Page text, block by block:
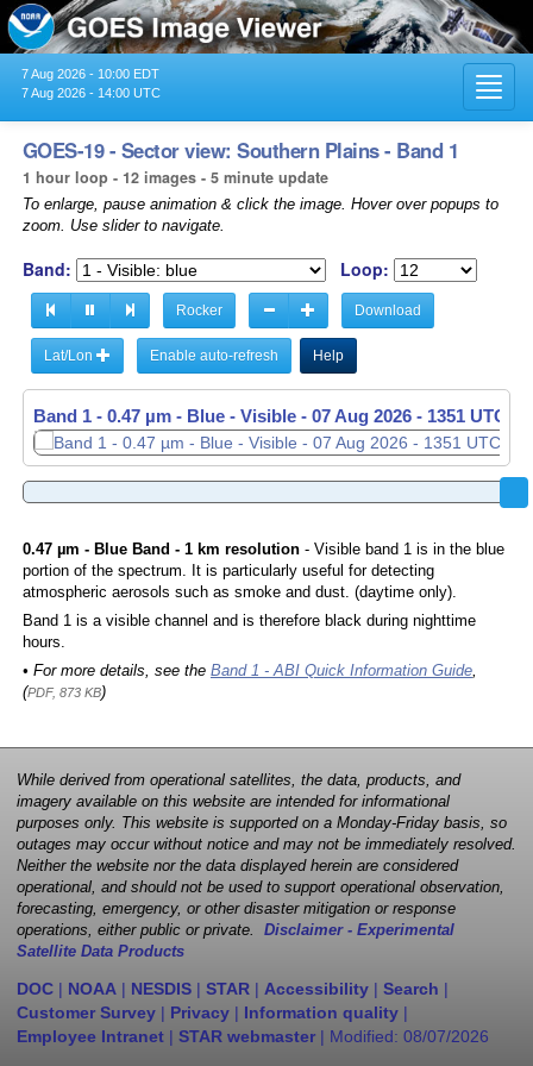
7 Aug 2026 - 10:00 EDT
7 Aug 2026 - 14:00 UTC
GOES-19 - Sector view: Southern Plains - Band 1
1 hour loop - 12 images - 5 minute update
To enlarge, pause animation & click the image. Hover over popups to
zoom. Use slider to navigate.
Band: Loop:
Rocker Download
Lat/Lon Enable auto-refresh Help
Band 1 - 0.47 µm - Blue - Visible - 07 Aug 2026 - 1256 UTC
Band 1 - 0.47 µm - Blue - Visible - 07 Aug 2026 - 1351 UTC
0.47 µm - Blue Band - 1 km resolution- Visible band 1 is in the blue
portion of the spectrum. It is particularly useful for detecting
atmospheric aerosols such as smoke and dust. (daytime only).
Band 1 is a visible channel and is therefore black during nighttime
hours.
• For more details, see the Band 1 - ABI Quick Information Guide,
(PDF, 873 KB)
While derived from operational satellites, the data, products, and
imagery available on this website are intended for informational
purposes only. This website is supported on a Monday-Friday basis, so
outages may occur without notice and may not be immediately resolved.
Neither the website nor the data displayed herein are considered
operational, and should not be used to support operational observation,
forecasting, emergency, or other disaster mitigation or response
operations, either public or private. Disclaimer - Experimental
Satellite Data Products
DOC | NOAA | NESDIS | STAR | Accessibility | Search |
Customer Survey | Privacy | Information quality |
Employee Intranet | STAR webmaster | Modified: 08/07/2026